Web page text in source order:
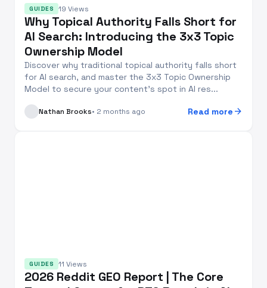
GUIDES 19 Views
Why Topical Authority Falls Short for
AI Search: Introducing the 3x3 Topic
Ownership Model
Discover why traditional topical authority falls short
for AI search, and master the 3x3 Topic Ownership
Model to secure your content’s spot in AI res...
Nathan Brooks• 2 months ago Read more arrow_forward
GUIDES 11 Views
2026 Reddit GEO Report | The Core